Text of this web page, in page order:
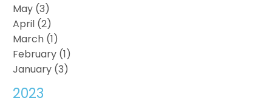
May (3)
April (2)
March (1)
February (1)
January (3)
2023